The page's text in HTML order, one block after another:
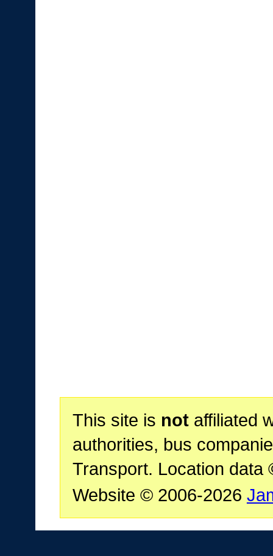
This site is notaffiliated
authorities, bus
Transport. Location data
Website © 2006-2026